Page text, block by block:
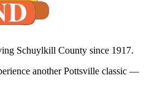
Schuylkill County since 1917.
another Pottsville classic —